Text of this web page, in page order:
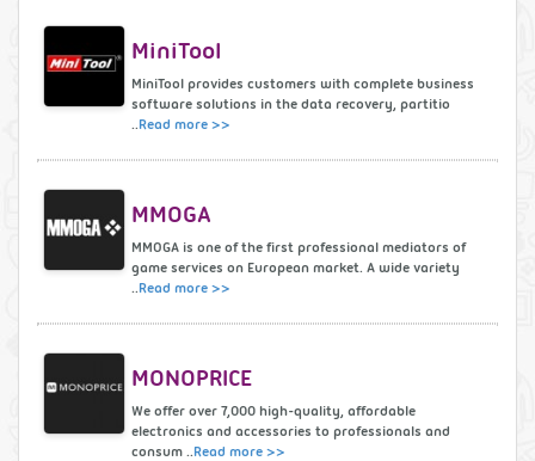
MiniTool
MiniTool provides customers with complete business
software solutions in the data recovery, partitio
..Read more >>
MMOGA
MMOGA is one of the first professional mediators of
game services on European market. A wide variety
..Read more >>
MONOPRICE
We offer over 7,000 high-quality, affordable
electronics and accessories to professionals and
consum ..Read more >>